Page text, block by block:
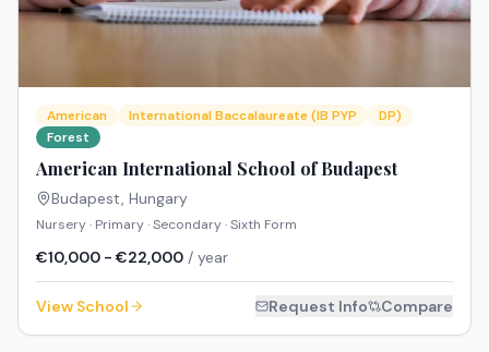
American International Baccalaureate (IB PYP
DP)
Forest
American International School of Budapest
Budapest, Hungary
Nursery · Primary · Secondary · Sixth Form
€10,000 - €22,000 / year
View School Request Info Compare